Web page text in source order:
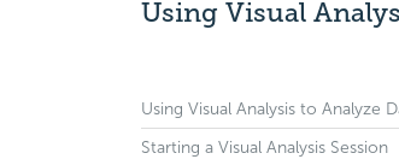
Using Visual
Using Visual Analysis to Analyze
Starting a Visual Analysis Session